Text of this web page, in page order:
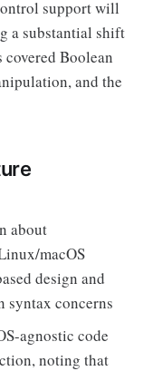
support will
a substantial shift
Boolean
and the
about
macOS
design and
syntax concerns
agnostic code
noting that